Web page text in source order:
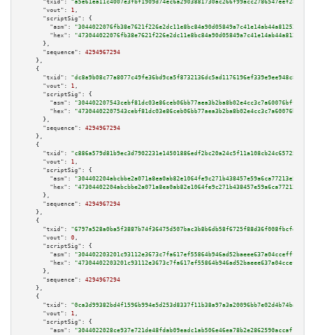
"txid":
"a5e61ea11c4007e3fbf1909d74ec6a2903881730ac266f99acc2786547eef28f"
"vout":
1 ,
"scriptSig":
{
"asm":
"hex":
      },
"sequence":
4294967294
    },
    {
"txid":
"dc8a9b08c77a8077c49fe36bd9ca5f8732136dc5ad1176196ef339e9ee948c80"
"vout":
1 ,
"scriptSig":
{
"asm":
"hex":
      },
"sequence":
4294967294
    },
    {
"txid":
"c886a579d81b9ec3d7902231e14501886edf2bc20a24c5f11a108cb24c65725e"
"vout":
1 ,
"scriptSig":
{
"asm":
"hex":
      },
"sequence":
4294967294
    },
    {
"txid":
"6797a528a0ba5f3887b74f36475d507bac3b8b6db58f6725f88d36f008fbcfd3"
"vout":
0 ,
"scriptSig":
{
"asm":
"hex":
      },
"sequence":
4294967294
    },
    {
"txid":
"0ca3d99382bd4f1596b994e5d253d8337f11b38a97a3a20096bb7e02d4b74ba0"
"vout":
1 ,
"scriptSig":
{
"asm":